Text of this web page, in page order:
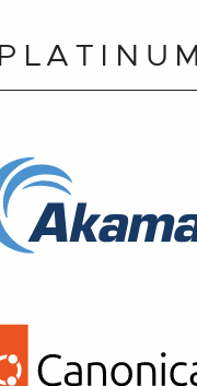
PLATINUM